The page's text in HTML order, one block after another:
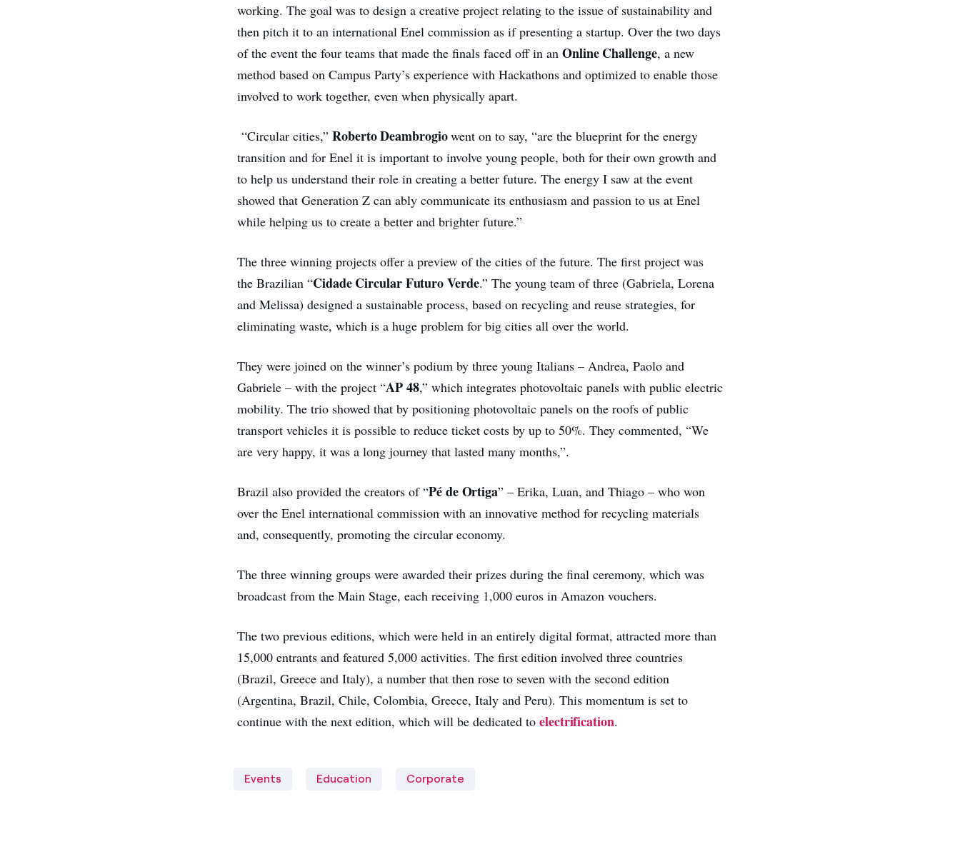
working. The goal was to design a creative project relating to the issue of sustainability and
then pitch it to an international Enel commission as if presenting a startup. Over the two days
of the event the four teams that made the finals faced off in anOnline Challenge, a new
method based on Campus Party’s experience with Hackathons and optimized to enable those
involved to work together, even when physically apart.
“Circular cities,”Roberto Deambrogiowent on to say, “are the blueprint for the energy
transition and for Enel it is important to involve young people, both for their own growth and
to help us understand their role in creating a better future. The energy I saw at the event
showed that Generation Z can ably communicate its enthusiasm and passion to us at Enel
while helping us to create a better and brighter future.”
The three winning projects offer a preview of the cities of the future. The first project was
the Brazilian “Cidade Circular Futuro Verde.” The young team of three (Gabriela, Lorena
and Melissa) designed a sustainable process, based on recycling and reuse strategies, for
eliminating waste, which is a huge problem for big cities all over the world.
They were joined on the winner’s podium by three young Italians – Andrea, Paolo and
Gabriele – with the project “AP 48,” which integrates photovoltaic panels with public electric
mobility. The trio showed that by positioning photovoltaic panels on the roofs of public
transport vehicles it is possible to reduce ticket costs by up to 50%. They commented, “We
are very happy, it was a long journey that lasted many months,”.
Brazil also provided the creators of “Pé de Ortiga” – Erika, Luan, and Thiago – who won
over the Enel international commission with an innovative method for recycling materials
and, consequently, promoting the circular economy.
The three winning groups were awarded their prizes during the final ceremony, which was
broadcast from the Main Stage, each receiving 1,000 euros in Amazon vouchers.
The two previous editions, which were held in an entirely digital format, attracted more than
15,000 entrants and featured 5,000 activities. The first edition involved three countries
(Brazil, Greece and Italy), a number that then rose to seven with the second edition
(Argentina, Brazil, Chile, Colombia, Greece, Italy and Peru). This momentum is set to
continue with the next edition, which will be dedicated toelectrification.
Events Education Corporate